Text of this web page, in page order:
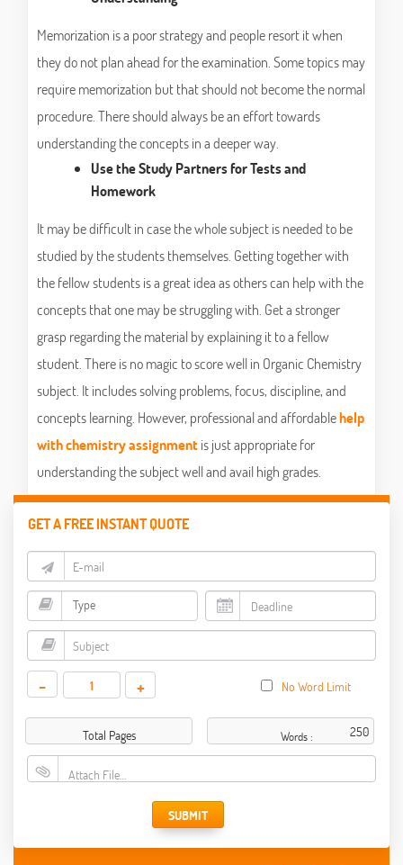
Memorization is a poor strategy and people resort it when
they do not plan ahead for the examination. Some topics may
require memorization but that should not become the normal
procedure. There should always be an effort towards
understanding the concepts in a deeper way.
Use the Study Partners for Tests and
Homework
It may be difficult in case the whole subject is needed to be
studied by the students themselves. Getting together with
the fellow students is a great idea as others can help with the
concepts that one may be struggling with. Get a stronger
grasp regarding the material by explaining it to a fellow
student. There is no magic to score well in Organic Chemistry
subject. It includes solving problems, focus, discipline, and
concepts learning. However, professional and affordablehelp
with chemistry assignmentis just appropriate for
understanding the subject well and avail high grades.
GET A FREE INSTANT QUOTE
- + No Word Limit
Total Pages Words :
Attach File…
SUBMIT